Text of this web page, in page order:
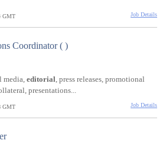
GMT Job Details
Coordinator ( )
media, editorial, press releases, promotional
presentations...
GMT Job Details